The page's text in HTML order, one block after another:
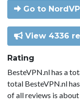
Go to
View 4336
Rating
BesteVPN.nl has a
total BesteVPN.nl
of all reviews is